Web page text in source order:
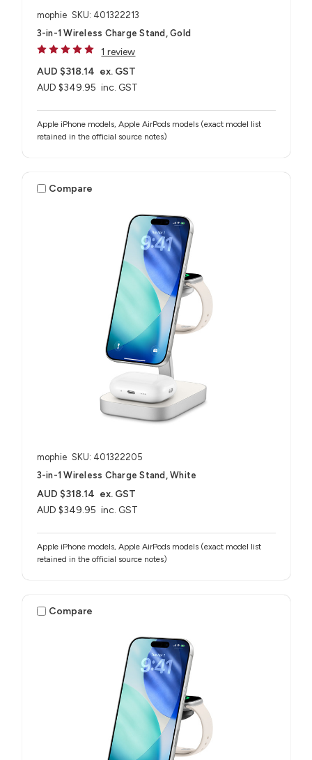
mophie SKU: 401322213
3-in-1 Wireless Charge Stand, Gold
1 review
AUD $349.95 inc. GST
AUD $318.14 ex. GST
Apple iPhone models, Apple AirPods models (exact model list
retained in the official source notes)
Compare
mophie SKU: 401322205
3-in-1 Wireless Charge Stand, White
AUD $349.95 inc. GST
AUD $318.14 ex. GST
Apple iPhone models, Apple AirPods models (exact model list
retained in the official source notes)
Compare